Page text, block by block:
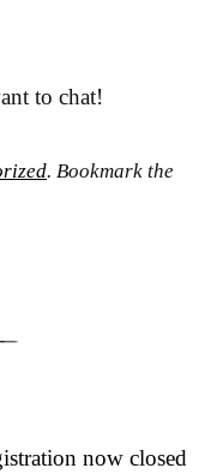
to chat!
. Bookmark the
now closed